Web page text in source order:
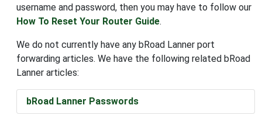
username and password, then you may have to follow our
How To Reset Your Router Guide.
We do not currently have any bRoad Lanner port
forwarding articles. We have the following related bRoad
Lanner articles:
bRoad Lanner Passwords